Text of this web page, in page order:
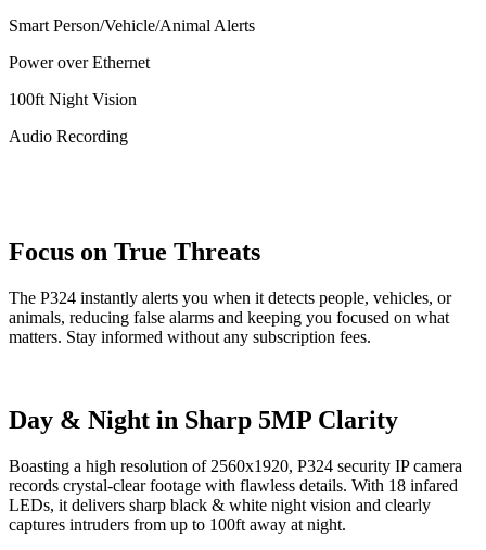
Smart Person/Vehicle/Animal Alerts
Power over Ethernet
100ft Night Vision
Audio Recording
Focus on True Threats
The P324 instantly alerts you when it detects people, vehicles, or
animals, reducing false alarms and keeping you focused on what
matters. Stay informed without any subscription fees.
Day & Night in Sharp 5MP Clarity
Boasting a high resolution of 2560x1920, P324 security IP camera
records crystal-clear footage with flawless details. With 18 infared
LEDs, it delivers sharp black & white night vision and clearly
captures intruders from up to 100ft away at night.